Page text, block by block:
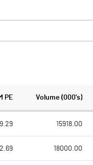
PE Volume (000's)
15918.00
18000.00